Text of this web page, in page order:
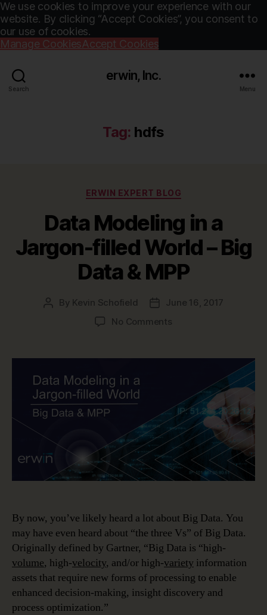
We use cookies to improve your experience with our
website. By clicking “Accept Cookies”, you consent to
our use of cookies.
Manage CookiesAccept Cookies
Search
erwin, Inc.
Menu
Tag: hdfs
Categories
ERWIN EXPERT BLOG
Data Modeling in a
Jargon-filled World – Big
Data & MPP
Post
By Kevin Schofield
PostJune 16, 2017
No Commentson
in
Jargon-
filled
World
–
Big
Data
&
MPP
By now, you’ve likely heard a lot about Big Data. You
may have even heard about “the three Vs” of Big Data.
Originally defined by Gartner, “Big Data is “high-
volume, high-velocity, and/or high-variety information
assets that require new forms of processing to enable
enhanced decision-making, insight discovery and
process optimization.”